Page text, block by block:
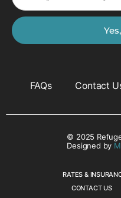
FAQs Contact
© 2025
Designed by
RATES &
CONTACT US